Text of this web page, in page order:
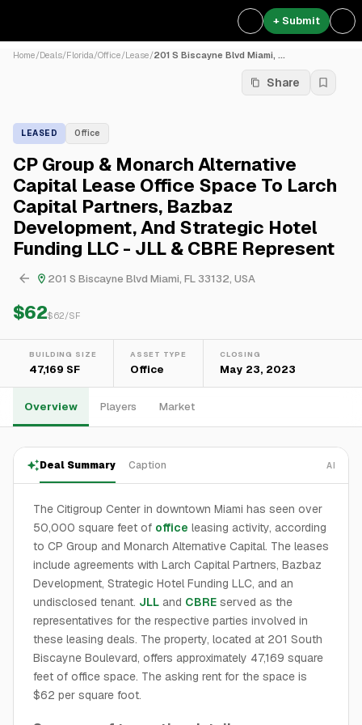
+ Submit
Home/Deals/Florida/Office/Lease/201 S Biscayne Blvd Miami, ...
Share
LEASED Office
CP Group & Monarch Alternative
Capital Lease Office Space To Larch
Capital Partners, Bazbaz
Development, And Strategic Hotel
Funding LLC - JLL & CBRE Represent
201 S Biscayne Blvd Miami, FL 33132, USA
$62$62/SF
BUILDING SIZE
47,169 SF
ASSET TYPE
Office
CLOSING
May 23, 2023
Overview Players Market
Deal Summary Caption AI
The Citigroup Center in downtown Miami has seen over
50,000 square feet of office leasing activity, according
to CP Group and Monarch Alternative Capital. The leases
include agreements with Larch Capital Partners, Bazbaz
Development, Strategic Hotel Funding LLC, and an
undisclosed tenant. JLL and CBRE served as the
representatives for the respective parties involved in
these leasing deals. The property, located at 201 South
Biscayne Boulevard, offers approximately 47,169 square
feet of office space. The asking rent for the space is
$62 per square foot.